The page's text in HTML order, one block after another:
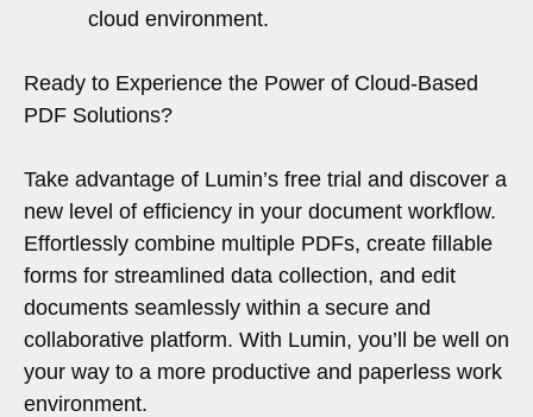
cloud environment.
Ready to Experience the Power of Cloud-Based
PDF Solutions?
Take advantage of Lumin’s free trial and discover a
new level of efficiency in your document workflow.
Effortlessly combine multiple PDFs, create fillable
forms for streamlined data collection, and edit
documents seamlessly within a secure and
collaborative platform. With Lumin, you’ll be well on
your way to a more productive and paperless work
environment.